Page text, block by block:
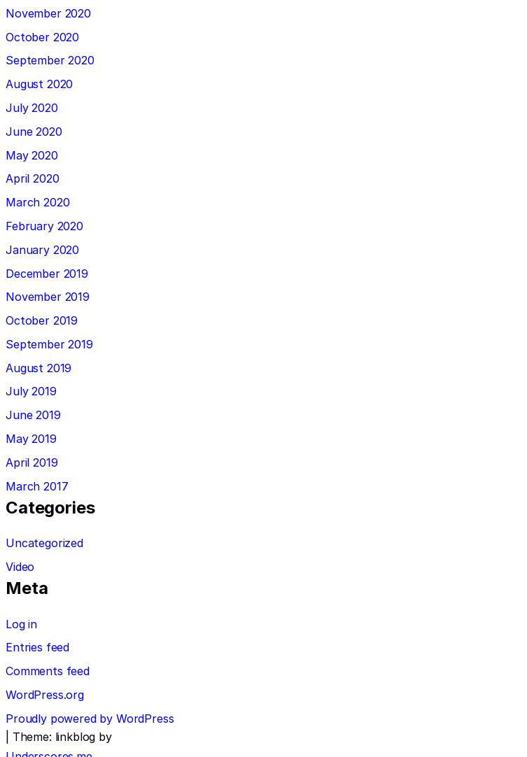
November 2020
October 2020
September 2020
August 2020
July 2020
June 2020
May 2020
April 2020
March 2020
February 2020
January 2020
December 2019
November 2019
October 2019
September 2019
August 2019
July 2019
June 2019
May 2019
April 2019
March 2017
Categories
Uncategorized
Video
Meta
Log in
Entries feed
Comments feed
WordPress.org
Proudly powered by WordPress
Theme: linkblog by